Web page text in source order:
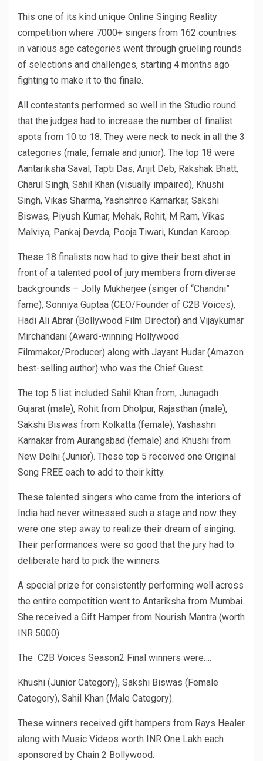
This one of its kind unique Online Singing Reality
competition where 7000+ singers from 162 countries
in various age categories went through grueling rounds
of selections and challenges, starting 4 months ago
fighting to make it to the finale.
All contestants performed so well in the Studio round
that the judges had to increase the number of finalist
spots from 10 to 18. They were neck to neck in all the 3
categories (male, female and junior). The top 18 were
Aantariksha Saval, Tapti Das, Arijit Deb, Rakshak Bhatt,
Charul Singh, Sahil Khan (visually impaired), Khushi
Singh, Vikas Sharma, Yashshree Karnarkar, Sakshi
Biswas, Piyush Kumar, Mehak, Rohit, M Ram, Vikas
Malviya, Pankaj Devda, Pooja Tiwari, Kundan Karoop.
These 18 finalists now had to give their best shot in
front of a talented pool of jury members from diverse
backgrounds – Jolly Mukherjee (singer of “Chandni”
fame), Sonniya Guptaa (CEO/Founder of C2B Voices),
Hadi Ali Abrar (Bollywood Film Director) and Vijaykumar
Mirchandani (Award-winning Hollywood
Filmmaker/Producer) along with Jayant Hudar (Amazon
best-selling author) who was the Chief Guest.
The top 5 list included Sahil Khan from, Junagadh
Gujarat (male), Rohit from Dholpur, Rajasthan (male),
Sakshi Biswas from Kolkatta (female), Yashashri
Karnakar from Aurangabad (female) and Khushi from
New Delhi (Junior). These top 5 received one Original
Song FREE each to add to their kitty.
These talented singers who came from the interiors of
India had never witnessed such a stage and now they
were one step away to realize their dream of singing.
Their performances were so good that the jury had to
deliberate hard to pick the winners.
A special prize for consistently performing well across
the entire competition went to Antariksha from Mumbai.
She received a Gift Hamper from Nourish Mantra (worth
INR 5000)
The C2B Voices Season2 Final winners were….
Khushi (Junior Category), Sakshi Biswas (Female
Category), Sahil Khan (Male Category).
These winners received gift hampers from Rays Healer
along with Music Videos worth INR One Lakh each
sponsored by Chain 2 Bollywood.